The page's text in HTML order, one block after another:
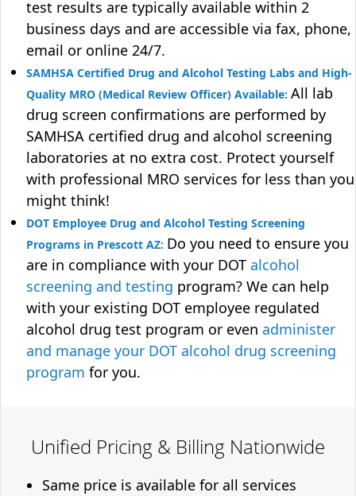
test results are typically available within 2
business days and are accessible via fax, phone,
email or online 24/7.
SAMHSA Certified Drug and Alcohol Testing Labs and High-
Quality MRO (Medical Review Officer) Available: All lab
drug screen confirmations are performed by
SAMHSA certified drug and alcohol screening
laboratories at no extra cost. Protect yourself
with professional MRO services for less than you
might think!
DOT Employee Drug and Alcohol Testing Screening
Programs in Prescott AZ: Do you need to ensure you
are in compliance with your DOT alcohol
screening and testing program? We can help
with your existing DOT employee regulated
alcohol drug test program or even administer
and manage your DOT alcohol drug screening
program for you.
Unified Pricing & Billing Nationwide
Same price is available for all services